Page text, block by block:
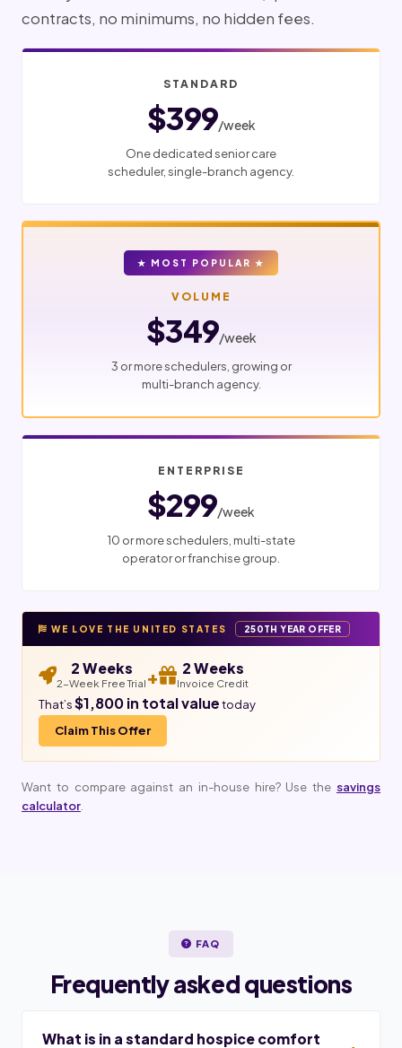
contracts, no minimums, no hidden fees.
STANDARD
$399/week
One dedicated senior care
scheduler, single-branch agency.
★ MOST POPULAR ★
VOLUME
$349/week
3 or more schedulers, growing or
multi-branch agency.
ENTERPRISE
$299/week
10 or more schedulers, multi-state
operator or franchise group.
WE LOVE THE UNITED STATES 250TH YEAR OFFER
2 Weeks
2-Week Free Trial + 2 Weeks
Invoice Credit
That’s$1,800 in total valuetoday
Claim This Offer
Want to compare against an in-house hire? Use the savings
calculator
FAQ
Frequently asked questions
What is in a standard hospice comfort